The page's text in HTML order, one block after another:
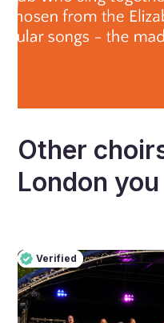
Other
London
Verified
Pro
Verified